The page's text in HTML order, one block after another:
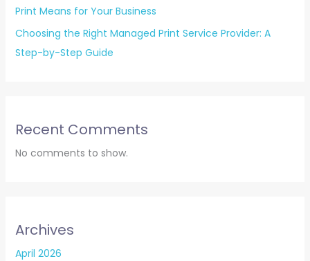
Print Means for Your Business
Choosing the Right Managed Print Service Provider: A
Step-by-Step Guide
Recent Comments
No comments to show.
Archives
April 2026